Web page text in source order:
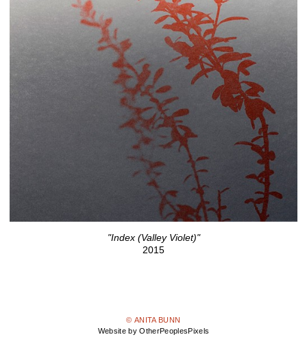
"Index (Valley Violet)"
2015
© ANITA BUNN
Website by OtherPeoplesPixels